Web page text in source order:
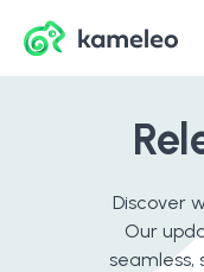
Discover
Our
seamless,